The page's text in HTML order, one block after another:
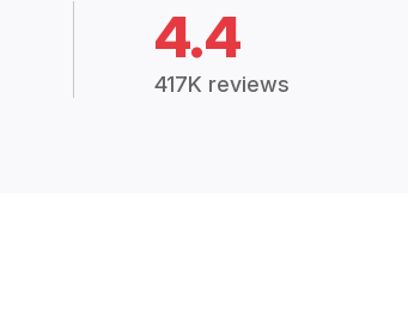
4.4
417K reviews